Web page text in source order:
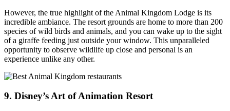
However, the true highlight of the Animal Kingdom Lodge is its
incredible ambiance. The resort grounds are home to more than 200
species of wild birds and animals, and you can wake up to the sight
of a giraffe feeding just outside your window. This unparalleled
opportunity to observe wildlife up close and personal is an
experience unlike any other.
9. Disney’s Art of Animation Resort